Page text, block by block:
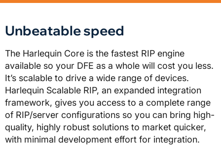
Unbeatable speed
The Harlequin Core is the fastest RIP engine
available so your DFE as a whole will cost you less.
It’s scalable to drive a wide range of devices.
Harlequin Scalable RIP, an expanded integration
framework, gives you access to a complete range
of RIP/server configurations so you can bring high-
quality, highly robust solutions to market quicker,
with minimal development effort for integration.